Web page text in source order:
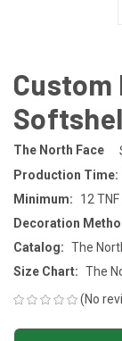
Custom
The North Face
Production Time:
Minimum:
12
Decoration
Catalog: The
Size Chart: The
(No